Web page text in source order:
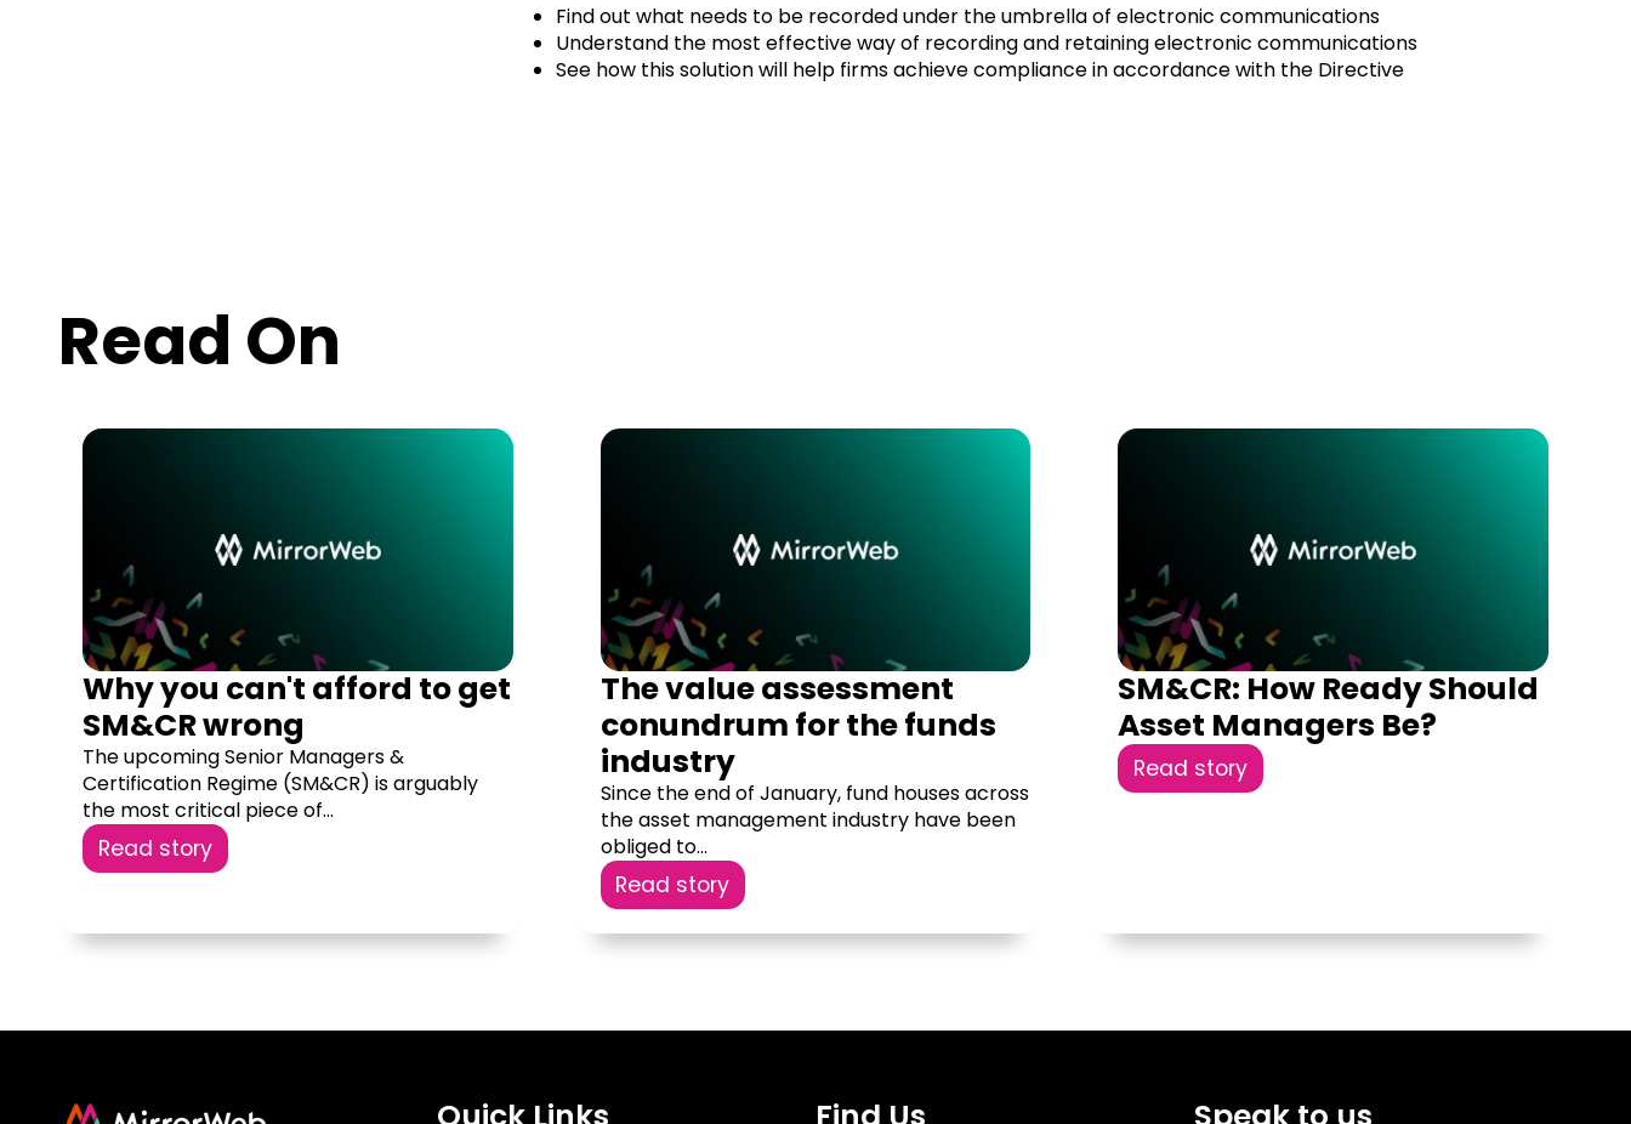
Find out what needs to be recorded under the umbrella of electronic communications
Understand the most effective way of recording and retaining electronic communications
See how this solution will help firms achieve compliance in accordance with the Directive
Read On
Why you can't afford to get
SM&CR wrong
The upcoming Senior Managers &
Certification Regime (SM&CR) is arguably
the most critical piece of...
Read story
The value assessment
conundrum for the funds
industry
Since the end of January, fund houses across
the asset management industry have been
obliged to...
Read story
SM&CR: How Ready Should
Asset Managers Be?
Read story